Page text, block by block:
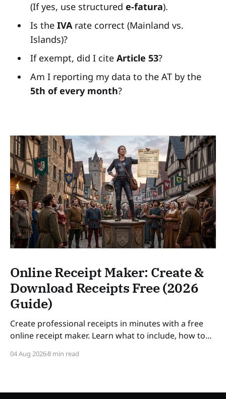
(If yes, use structured e-fatura).
Is the IVArate correct (Mainland vs.
Islands)?
If exempt, did I cite Article 53?
Am I reporting my data to the AT by the
5th of every month?
Online Receipt Maker: Create &
Download Receipts Free (2026
Guide)
Create professional receipts in minutes with a free
online receipt maker. Learn what to include, how to
records — a practical guide for freelancers and small
04 Aug 20268 min read